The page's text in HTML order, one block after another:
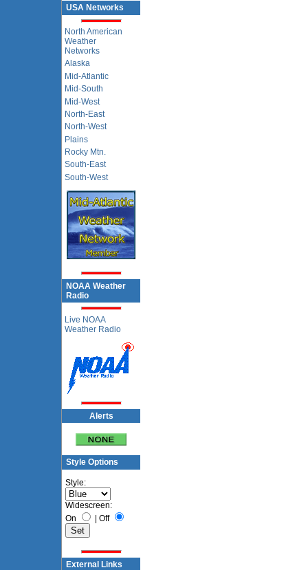
USA Networks
North American
Weather
Networks
Alaska
Mid-Atlantic
Mid-South
Mid-West
North-East
North-West
Plains
Rocky Mtn.
South-East
South-West
NOAA Weather
Radio
Live NOAA
Weather Radio
Alerts
Style Options
Style:
Widescreen:
On
| Off
External Links